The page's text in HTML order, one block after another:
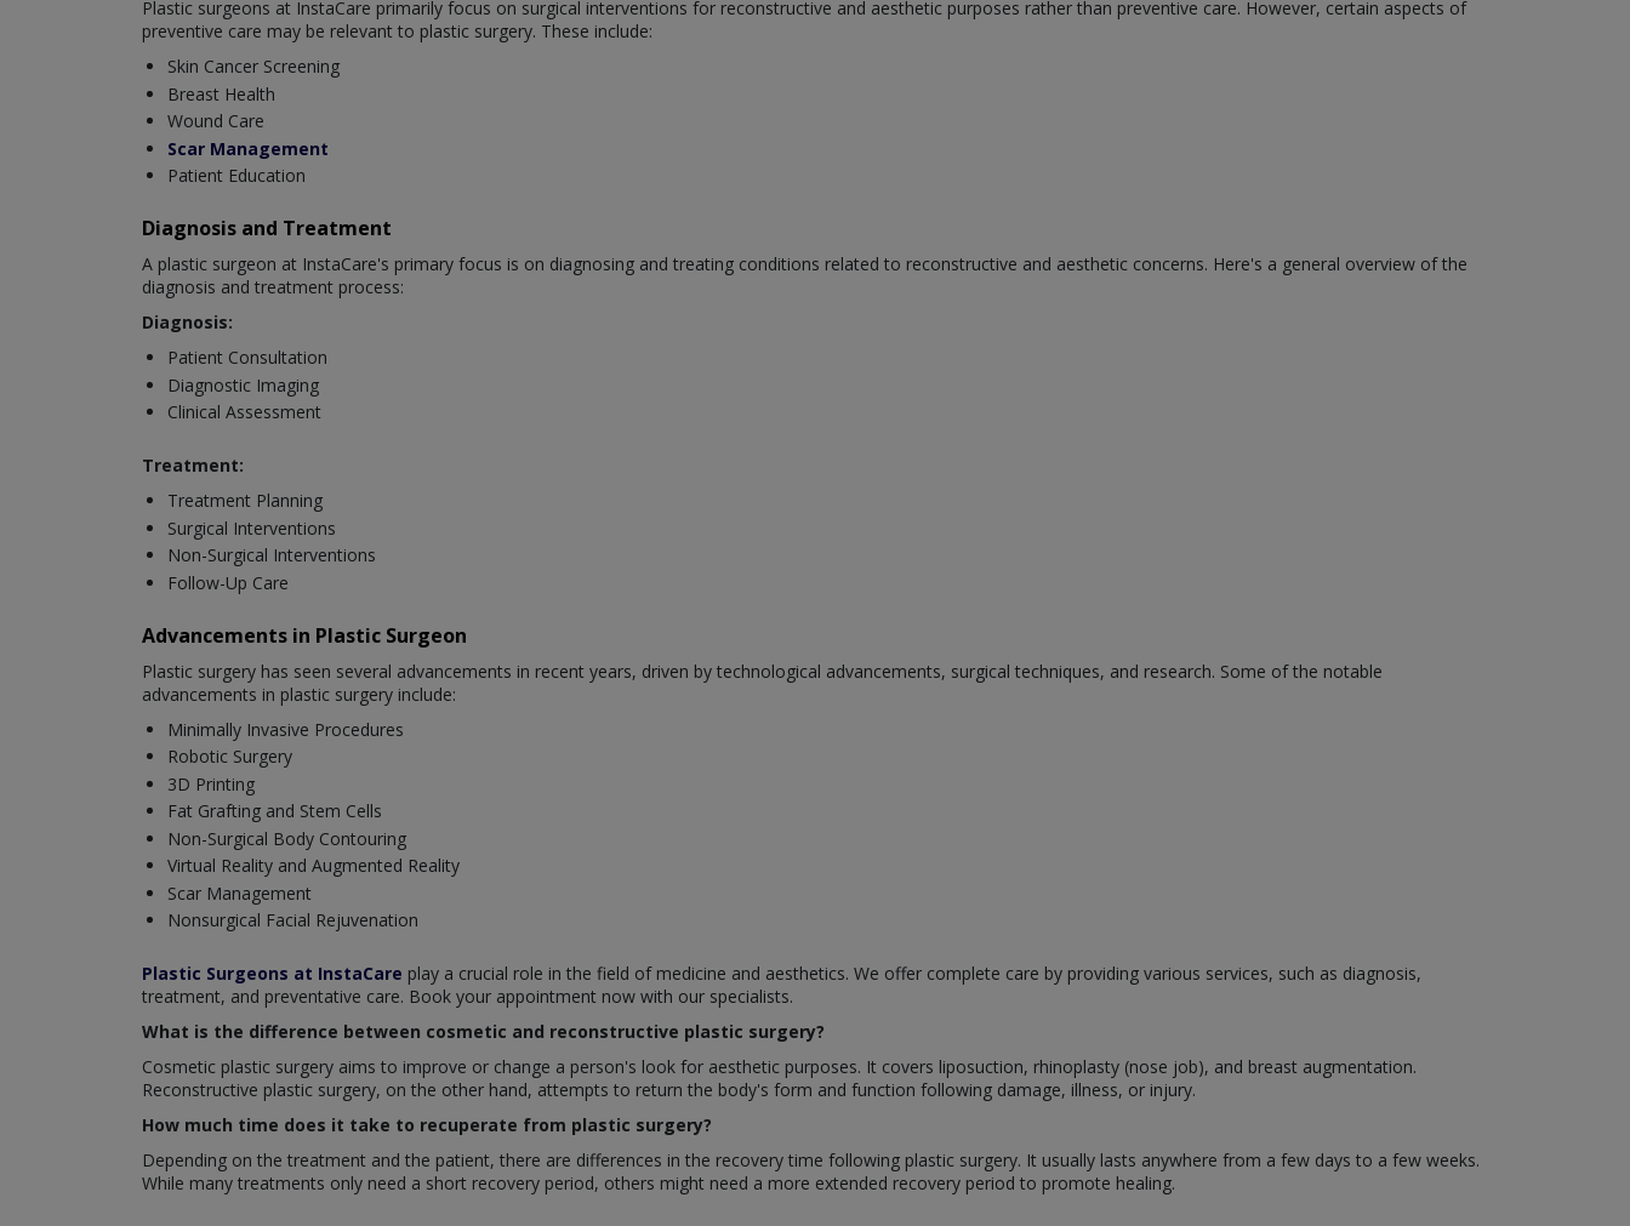
Plastic surgeons at InstaCare primarily focus on surgical interventions for reconstructive and aesthetic purposes rather than preventive care. However, certain aspects of
preventive care may be relevant to plastic surgery. These include:
Skin Cancer Screening
Breast Health
Wound Care
Scar Management
Patient Education
Diagnosis and Treatment
A plastic surgeon at InstaCare's primary focus is on diagnosing and treating conditions related to reconstructive and aesthetic concerns. Here's a general overview of the
diagnosis and treatment process:
Diagnosis:
Patient Consultation
Diagnostic Imaging
Clinical Assessment
Treatment:
Treatment Planning
Surgical Interventions
Non-Surgical Interventions
Follow-Up Care
Advancements in Plastic Surgeon
Plastic surgery has seen several advancements in recent years, driven by technological advancements, surgical techniques, and research. Some of the notable
advancements in plastic surgery include:
Minimally Invasive Procedures
Robotic Surgery
3D Printing
Fat Grafting and Stem Cells
Non-Surgical Body Contouring
Virtual Reality and Augmented Reality
Scar Management
Nonsurgical Facial Rejuvenation
Plastic Surgeons at InstaCare play a crucial role in the field of medicine and aesthetics. We offer complete care by providing various services, such as diagnosis,
treatment, and preventative care. Book your appointment now with our specialists.
What is the difference between cosmetic and reconstructive plastic surgery?
Cosmetic plastic surgery aims to improve or change a person's look for aesthetic purposes. It covers liposuction, rhinoplasty (nose job), and breast augmentation.
Reconstructive plastic surgery, on the other hand, attempts to return the body's form and function following damage, illness, or injury.
How much time does it take to recuperate from plastic surgery?
Depending on the treatment and the patient, there are differences in the recovery time following plastic surgery. It usually lasts anywhere from a few days to a few weeks.
While many treatments only need a short recovery period, others might need a more extended recovery period to promote healing.